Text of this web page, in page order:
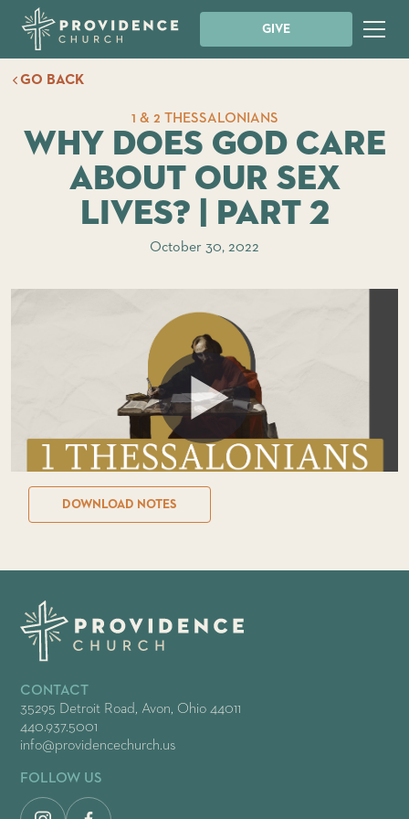
GIVE
GO BACK
1 & 2 THESSALONIANS
Why Does God Care
About Our Sex
Lives? | Part 2
October 30, 2022
DOWNLOAD NOTES
CONTACT
35295 Detroit Road, Avon, Ohio 44011
440.937.5001
info@providencechurch.us
FOLLOW US